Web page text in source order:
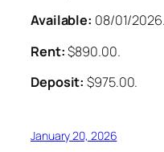
Available: 08/01/2026.
Rent:$890.00.
Deposit: $975.00.
January 20, 2026